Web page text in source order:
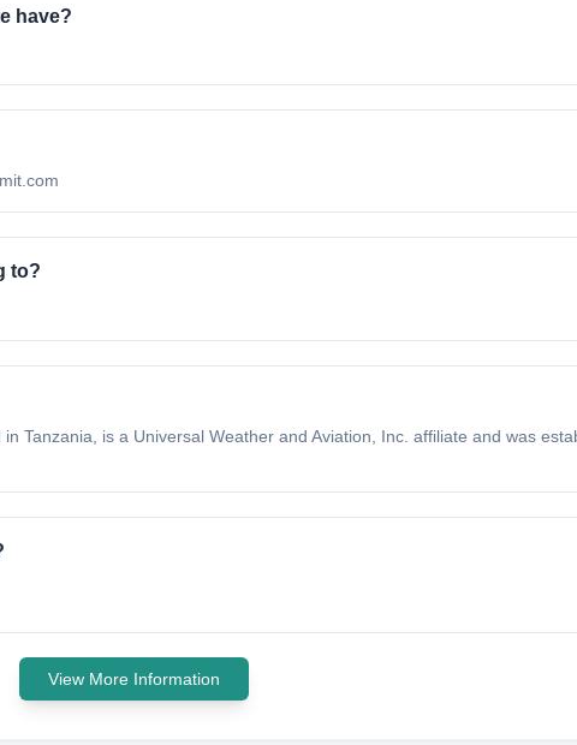
have?
to?
Tanzania, is a Universal Weather and Aviation, Inc. affiliate and was
View More Information